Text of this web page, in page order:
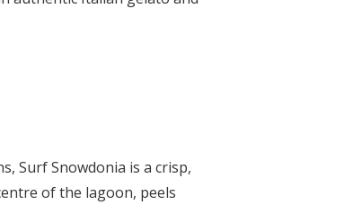
Surf Snowdonia is a crisp,
of the lagoon, peels